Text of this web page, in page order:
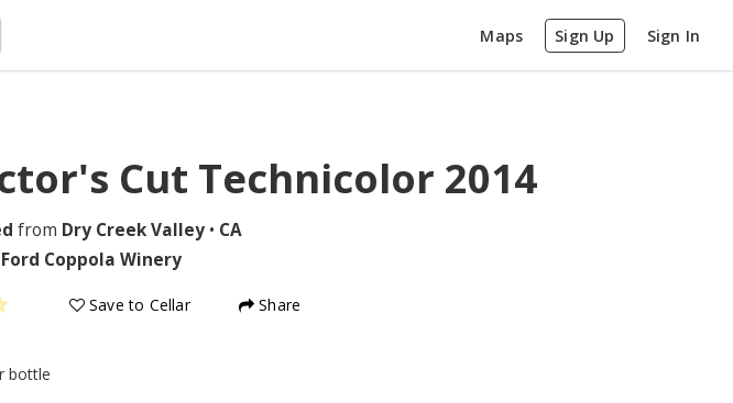
Maps Sign Up Sign In
Cut Technicolor 2014
from Dry Creek Valley • CA
Coppola Winery
Save to Cellar Share
bottle